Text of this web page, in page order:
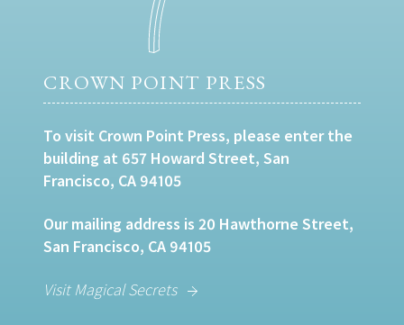
CROWN POINT PRESS
To visit Crown Point Press, please enter the
building at 657 Howard Street, San
Francisco, CA 94105
Our mailing address is 20 Hawthorne Street,
San Francisco, CA 94105
Visit Magical Secrets